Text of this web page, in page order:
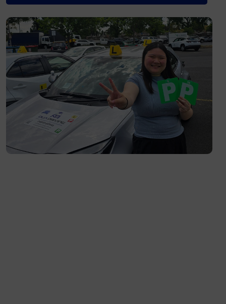
Fitzroy North- 3068
Richmond- 3121
South Yarra- 3141
Toorak- 3142
Flemington- 3031